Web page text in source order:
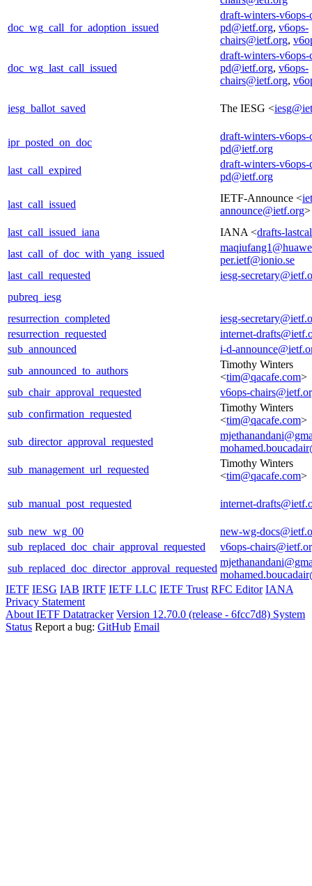
doc_wg_call_for_adoption_issued
draft-winters-v6ops-
pd@ietf.org, v6ops-
chairs@ietf.org,
doc_wg_last_call_issued
draft-winters-v6ops-
pd@ietf.org, v6ops-
chairs@ietf.org,
iesg_ballot_saved The IESG <
ipr_posted_on_doc
draft-winters-v6ops-
pd@ietf.org
last_call_expired
draft-winters-v6ops-
pd@ietf.org
last_call_issued
IETF-Announce <
announce@ietf.org>
last_call_issued_iana
IANA <drafts-
last_call_of_doc_with_yang_issued
per.ietf@ionio.se
last_call_requested
iesg-
pubreq_iesg
resurrection_completed
iesg-
resurrection_requested
internet-
sub_announced
i-d-
sub_announced_to_authors
Timothy Winters
<tim@qacafe.com>
sub_chair_approval_requested
v6ops-
sub_confirmation_requested
Timothy Winters
<tim@qacafe.com>
sub_director_approval_requested
sub_management_url_requested
Timothy Winters
<tim@qacafe.com>
sub_manual_post_requested internet-
sub_new_wg_00
new-wg-
sub_replaced_doc_chair_approval_requested
v6ops-
sub_replaced_doc_director_approval_requested
IETF IESG IAB IRTF IETF LLC IETF Trust RFC Editor IANA
Privacy Statement
About IETF Datatracker Version 12.70.0 (release - 6fcc7d8) System
Status Report a bug: GitHub Email